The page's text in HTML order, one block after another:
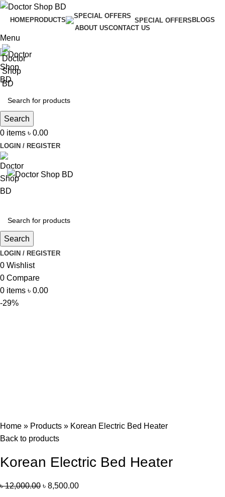
HOMEPRODUCTS SPECIAL OFFERS BLOGS
ABOUT USCONTACT US
Menu
Search
0 items ৳ 0.00
LOGIN / REGISTER
Search
LOGIN / REGISTER
0 Wishlist
0 Compare
0 items ৳ 0.00
-29%
Home » Products » Korean Electric Bed Heater
Back to products
Korean Electric Bed Heater
৳12,000.00 ৳ 8,500.00